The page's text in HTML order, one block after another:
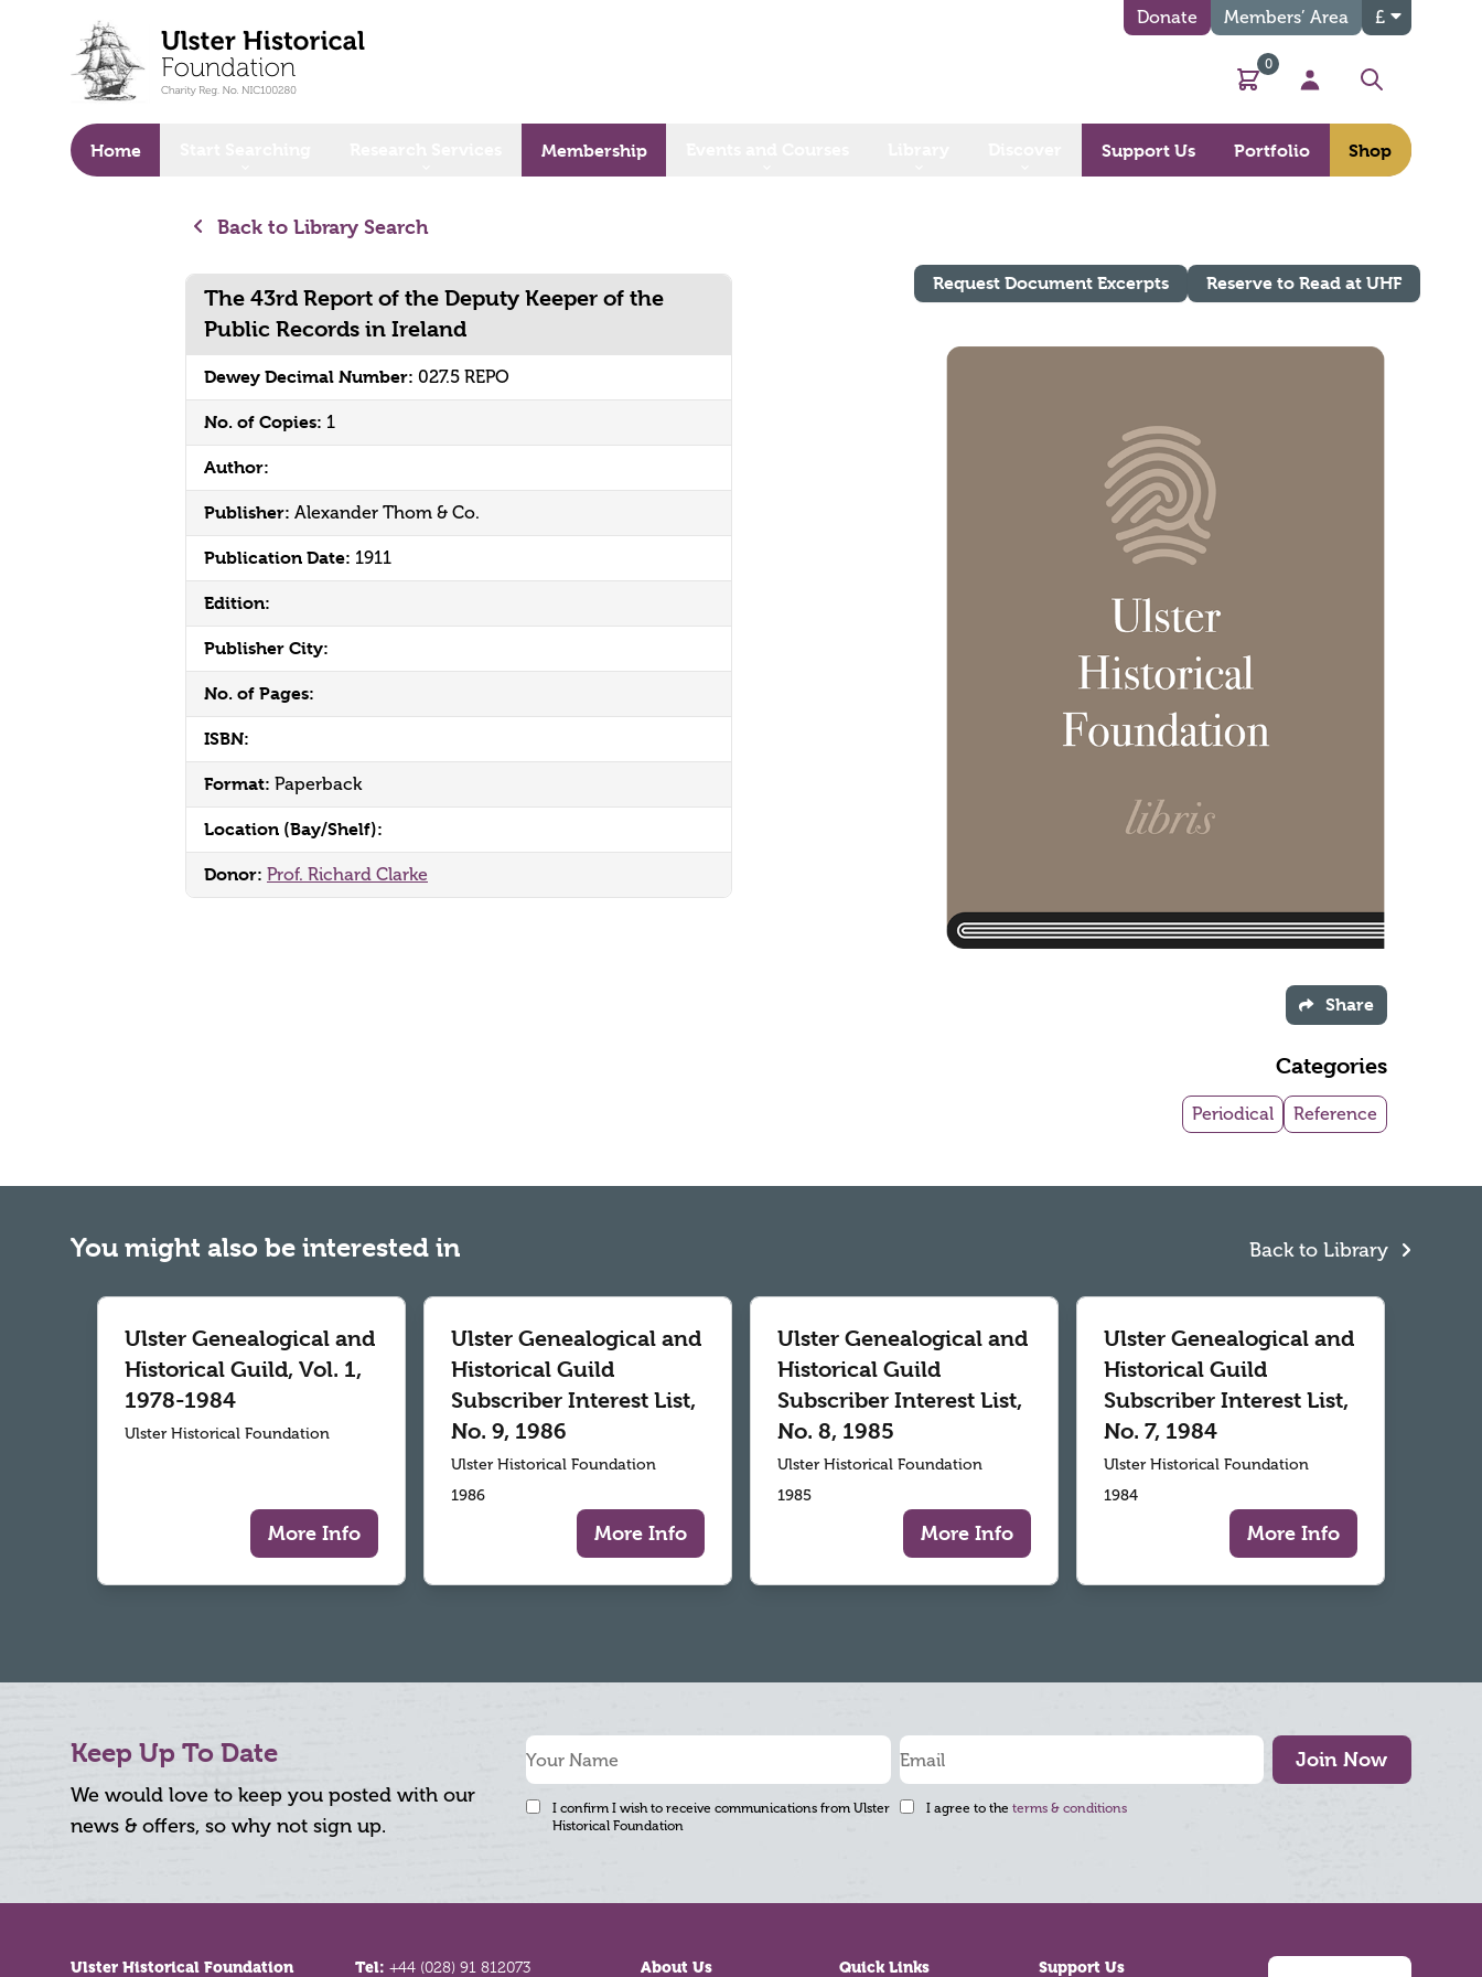
Donate Members’ Area £
Basket
0
My Account
Search
Home Membership Support Us Portfolio Shop
Back to Library Search
The 43rd Report of the Deputy Keeper of the
Public Records in Ireland
Dewey Decimal Number: 027.5 REPO
No. of Copies: 1
Author:
Publisher: Alexander Thom & Co.
Publication Date: 1911
Edition:
Publisher City:
No. of Pages:
ISBN:
Format: Paperback
Location (Bay/Shelf):
Donor: Prof. Richard Clarke
Request Document Excerpts Reserve to Read at UHF
Share
Categories
Periodical Reference
You might also be interested in Back to Library
Ulster Genealogical and
Historical Guild, Vol. 1,
1978-1984
Ulster Historical Foundation
More Info
Ulster Genealogical and
Historical Guild
Subscriber Interest List,
No. 9, 1986
Ulster Historical Foundation
1986
More Info
Ulster Genealogical and
Historical Guild
Subscriber Interest List,
No. 8, 1985
Ulster Historical Foundation
1985
More Info
Ulster Genealogical and
Historical Guild
Subscriber Interest List,
No. 7, 1984
Ulster Historical Foundation
1984
More Info
Keep Up To Date
We would love to keep you posted with our
news & offers, so why not sign up.
Join Now
I confirm I wish to receive communications from Ulster
Historical Foundation
I agree to the terms & conditions
Ulster Historical Foundation Tel:+44 (028) 91 812073 About Us Quick Links Support Us